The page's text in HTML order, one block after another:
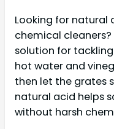
Looking for natural
chemical
solution for
hot water and
then let the grates
natural acid helps
without harsh